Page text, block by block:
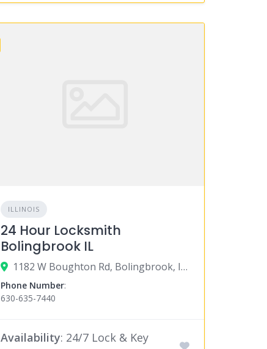
ILLINOIS
24 Hour Locksmith
Bolingbrook IL
1182 W Boughton Rd, Bolingbrook, IL 60440
Phone Number:
630-635-7440
Availability: 24/7 Lock & Key